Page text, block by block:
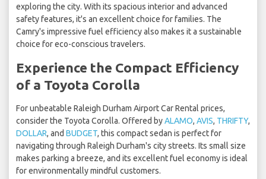
exploring the city. With its spacious interior and advanced
safety features, it's an excellent choice for families. The
Camry's impressive fuel efficiency also makes it a sustainable
choice for eco-conscious travelers.
Experience the Compact Efficiency
of a Toyota Corolla
For unbeatable Raleigh Durham Airport Car Rental prices,
consider the Toyota Corolla. Offered byALAMO, AVIS, THRIFTY,
DOLLAR, and BUDGET, this compact sedan is perfect for
navigating through Raleigh Durham's city streets. Its small size
makes parking a breeze, and its excellent fuel economy is ideal
for environmentally mindful customers.